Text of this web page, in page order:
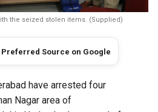
the seized stolen items. (Supplied)
Preferred Source on Google
have arrested four
Nagar area of